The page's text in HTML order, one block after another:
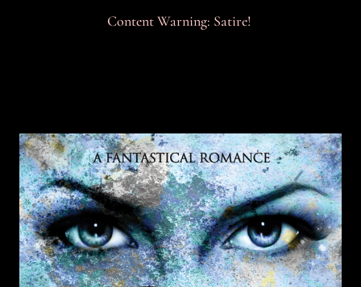
Content Warning: Satire!